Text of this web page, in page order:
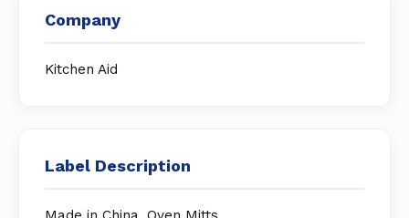
Company
Kitchen Aid
Label Description